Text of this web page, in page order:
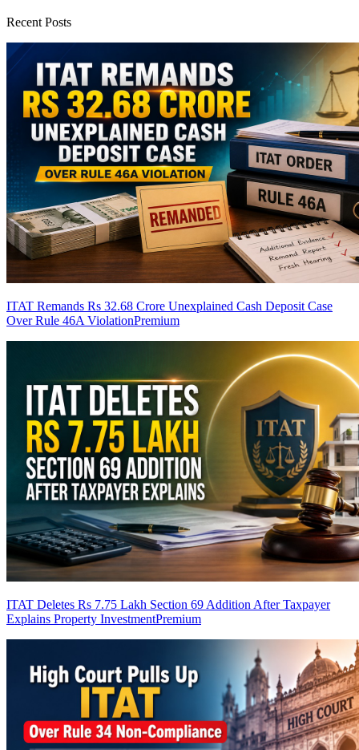
Recent Posts
ITAT Remands Rs 32.68 Crore Unexplained Cash Deposit Case
Over Rule 46A ViolationPremium
ITAT Deletes Rs 7.75 Lakh Section 69 Addition After Taxpayer
Explains Property InvestmentPremium